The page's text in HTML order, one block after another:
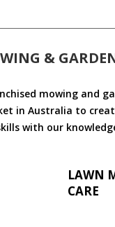
&
mowing and
in Australia to
with our
LAWN
CARE